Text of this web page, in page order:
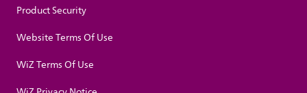
Product Security
Website Terms Of Use
WiZ Terms Of Use